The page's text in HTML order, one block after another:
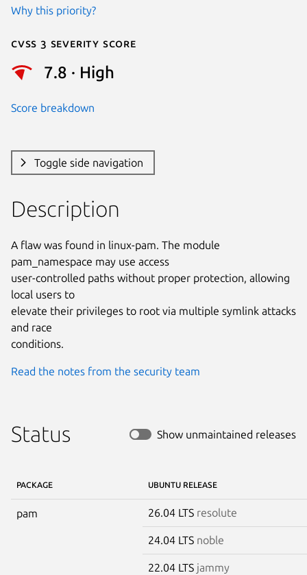
Why this priority?
Cvss 3 Severity Score
7.8 · High
Score breakdown
Toggle side navigation
Description
A flaw was found in linux-pam. The module
pam_namespace may use access
user-controlled paths without proper protection, allowing
local users to
elevate their privileges to root via multiple symlink attacks
and race
conditions.
Read the notes from the security team
Status Show unmaintained releases
PACKAGE UBUNTU RELEASE
pam 26.04 LTS resolute
24.04 LTS noble
22.04 LTS jammy